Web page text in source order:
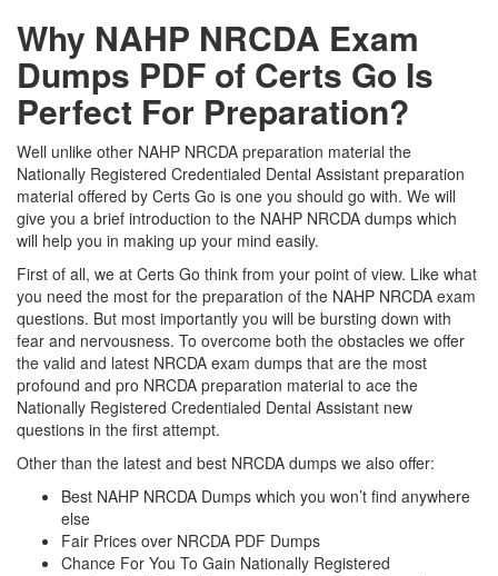
Why NAHP NRCDA Exam
Dumps PDF of Certs Go Is
Perfect For Preparation?
Well unlike other NAHP NRCDA preparation material the
Nationally Registered Credentialed Dental Assistant preparation
material offered by Certs Go is one you should go with. We will
give you a brief introduction to the NAHP NRCDA dumps which
will help you in making up your mind easily.
First of all, we at Certs Go think from your point of view. Like what
you need the most for the preparation of the NAHP NRCDA exam
questions. But most importantly you will be bursting down with
fear and nervousness. To overcome both the obstacles we offer
the valid and latest NRCDA exam dumps that are the most
profound and pro NRCDA preparation material to ace the
Nationally Registered Credentialed Dental Assistant new
questions in the first attempt.
Other than the latest and best NRCDA dumps we also offer:
Best NAHP NRCDA Dumps which you won’t find anywhere
else
Fair Prices over NRCDA PDF Dumps
Chance For You To Gain Nationally Registered